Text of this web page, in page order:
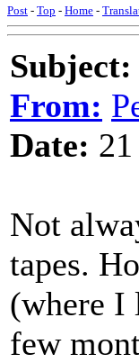
Post - Top - Home -
Subject:
From:
Date:
Not
tapes.
(where I
few